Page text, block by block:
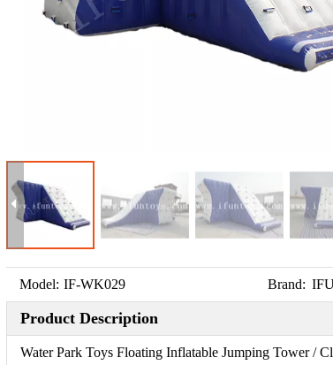
Model: IF-WK029 Brand:
Product Description
Water Park Toys Floating Inflatable Jumping Tower /